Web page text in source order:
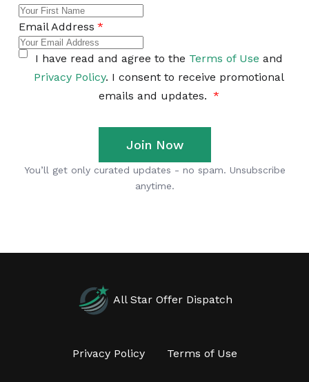
All Star Offer Dispatch
Privacy Policy Terms of Use